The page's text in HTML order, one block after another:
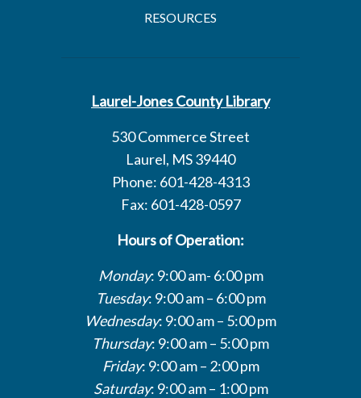
RESOURCES
Laurel-Jones County Library
530 Commerce Street
Laurel, MS 39440
Phone: 601-428-4313
Fax: 601-428-0597
Hours of Operation:
Monday: 9:00 am- 6:00 pm
Tuesday: 9:00 am – 6:00 pm
Wednesday: 9:00 am – 5:00 pm
Thursday: 9:00 am – 5:00 pm
Friday: 9:00 am – 2:00 pm
Saturday: 9:00 am – 1:00 pm